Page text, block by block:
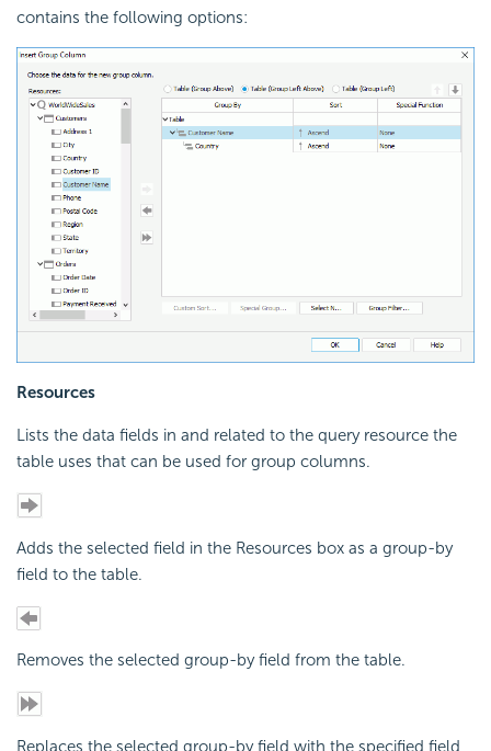
contains the following options:
Resources
Lists the data fields in and related to the query resource the
table uses that can be used for group columns.
Adds the selected field in the Resources box as a group-by
field to the table.
Removes the selected group-by field from the table.
Replaces the selected group-by field with the specified field